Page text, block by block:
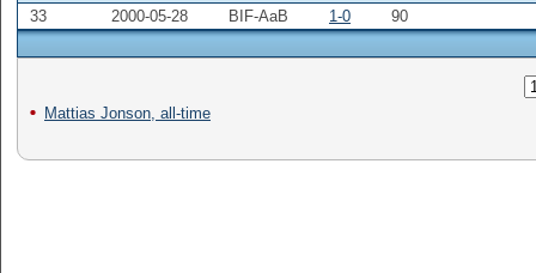
33
2000-05-28 BIF-AaB 1-0 90
Mattias Jonson, all-time